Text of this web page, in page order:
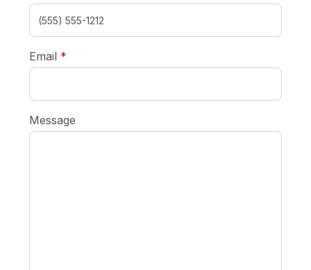
Email *
Message